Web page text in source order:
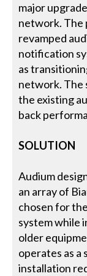
major
network. The
revamped
notification
as
network. The
the existing
back
SOLUTION
Audium
an array of
chosen for
system while
older
operates as
installation